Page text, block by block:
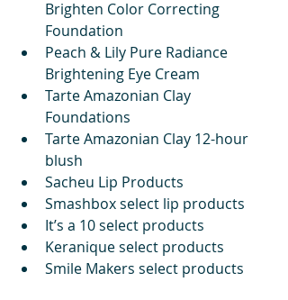
Brighten Color Correcting
Foundation
Peach & Lily Pure Radiance
Brightening Eye Cream
Tarte Amazonian Clay
Foundations
Tarte Amazonian Clay 12-hour
blush
Sacheu Lip Products
Smashbox select lip products
It’s a 10 select products
Keranique select products
Smile Makers select products